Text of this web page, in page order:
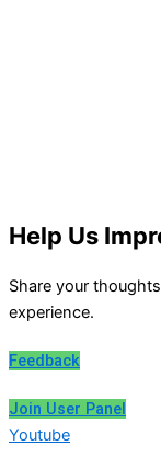
Help Us
Share your
experience.
Feedback
Join User Panel
Youtube